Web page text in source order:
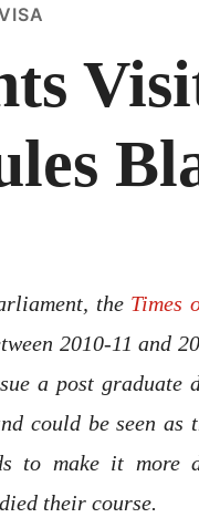
the Times
2010-11 and
a post graduate
could be seen as
to make it more
their course.